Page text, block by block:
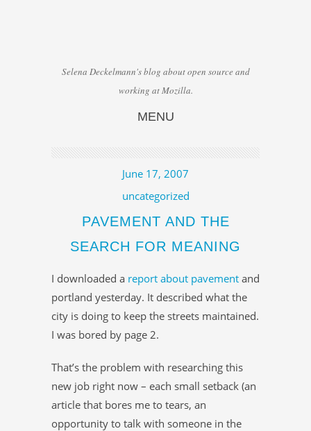
Selena Deckelmann's blog about open source and
working at Mozilla.
MENU
June 17, 2007
uncategorized
PAVEMENT AND THE
SEARCH FOR MEANING
I downloaded a report about pavement and
portland yesterday. It described what the
city is doing to keep the streets maintained.
I was bored by page 2.
That’s the problem with researching this
new job right now – each small setback (an
article that bores me to tears, an
opportunity to talk with someone in the